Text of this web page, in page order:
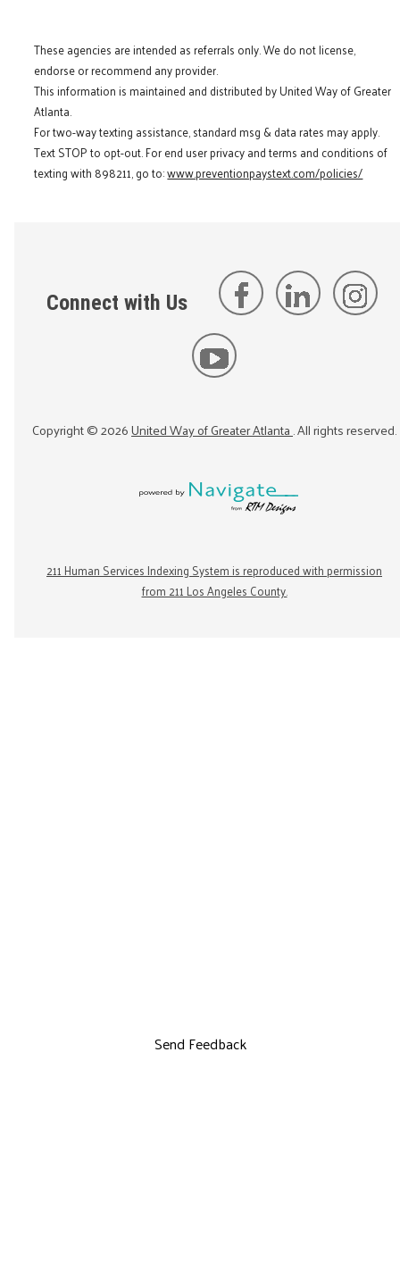
These agencies are intended as referrals only. We do not license,
endorse or recommend any provider.
This information is maintained and distributed by United Way of Greater
Atlanta.
For two-way texting assistance, standard msg & data rates may apply.
Text STOP to opt-out. For end user privacy and terms and conditions of
texting with 898211, go to:www.preventionpaystext.com/policies/
Connect with Us
Copyright ©2026United Way of Greater Atlanta. All rights reserved.
211 Human Services Indexing System is reproduced with permission
from 211 Los Angeles County.
Send Feedback